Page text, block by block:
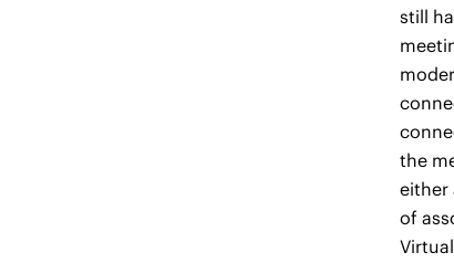
still
the
either
of